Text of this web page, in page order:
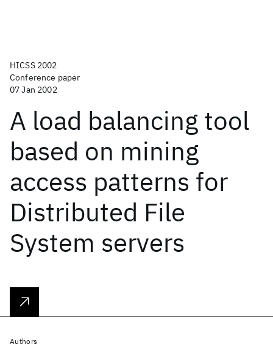
HICSS 2002
Conference paper
07 Jan 2002
A load balancing tool
based on mining
access patterns for
Distributed File
System servers
Authors